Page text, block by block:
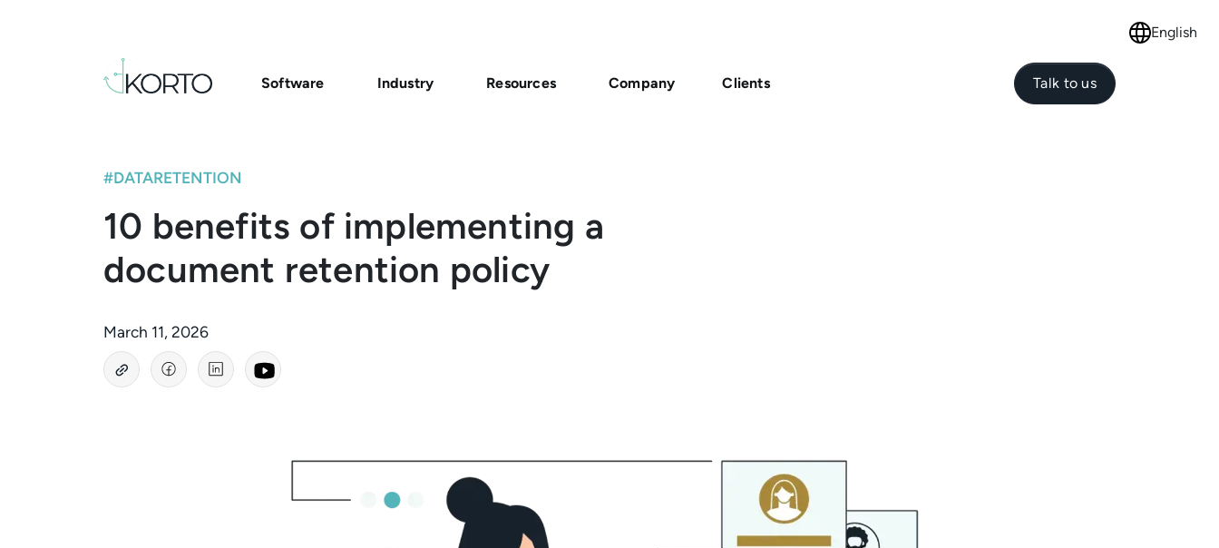
Select
English
Software Industry Resources Company Clients Talk to us
#DATARETENTION
10 benefits of implementing a
document retention policy
March 11, 2026